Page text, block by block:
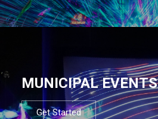
MUNICIPAL EVENTS
Get Started